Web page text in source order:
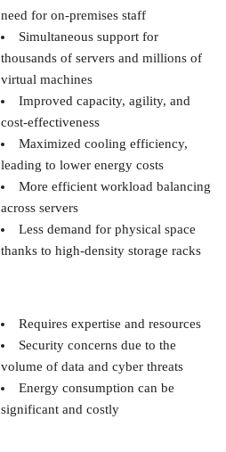
leading to lower energy costs
More efficient workload balancing
across servers
Less demand for physical space
thanks to high-density storage racks
Requires expertise and resources
Security concerns due to the
volume of data and cyber threats
Energy consumption can be
significant and costly
Amazon Web Services (AWS)
Google Cloud
Microsoft Azure